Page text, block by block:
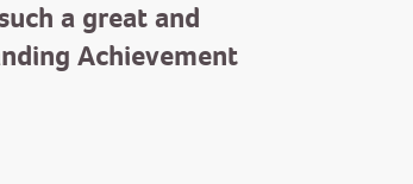
a great and
Achievement